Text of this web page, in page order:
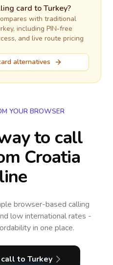
card toTurkey?
with traditional
, including PIN-free
and live route pricing
alternatives
YOUR BROWSER
to call
Croatia
browser-based calling
low international rates -
in one place.
to Turkey